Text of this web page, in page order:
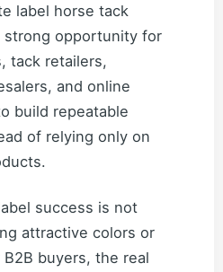
label horse tack
strong opportunity for
tack retailers,
and online
build repeatable
of relying only on
success is not
attractive colors or
buyers, the real